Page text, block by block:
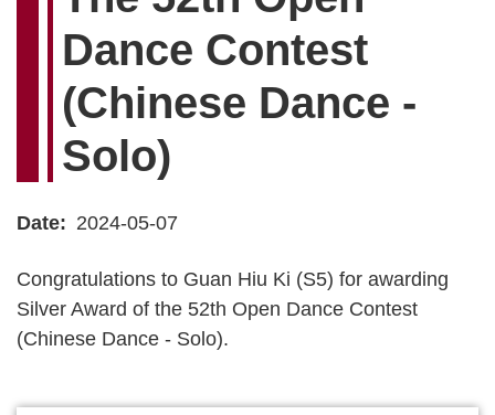
Dance Contest
(Chinese Dance -
Solo)
Date 2024-05-07
Congratulations to Guan Hiu Ki (S5) for awarding
Silver Award of the 52th Open Dance Contest
(Chinese Dance - Solo).